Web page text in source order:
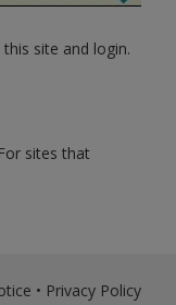
site and login.
sites that
• Privacy Policy